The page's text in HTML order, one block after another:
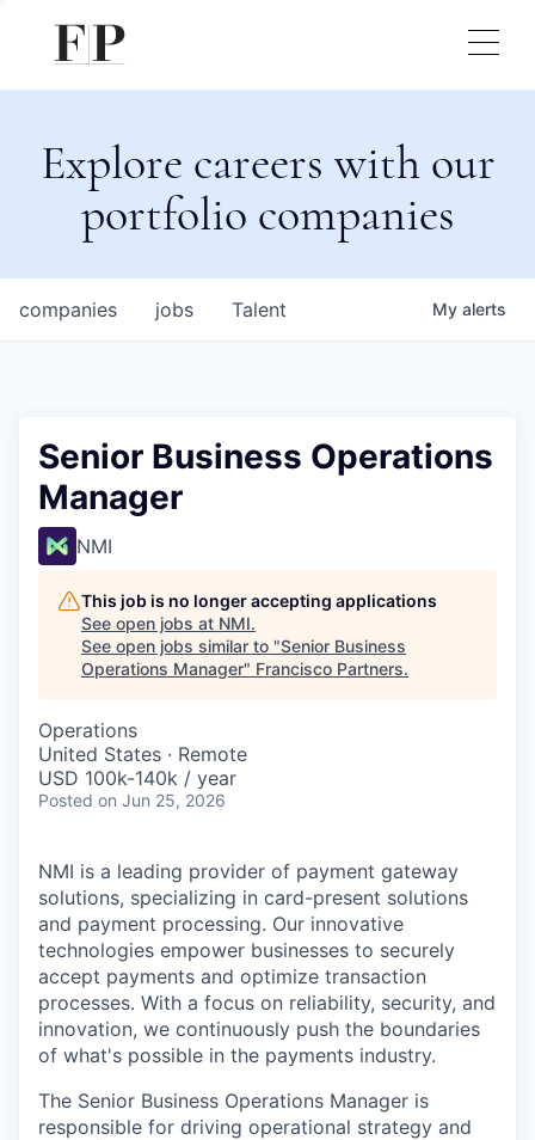
Explore careers with our
portfolio companies
jobs
companies Talent My alerts
Senior Business Operations
Manager
NMI
This job is no longer accepting applications
See open jobs at NMI.
See open jobs similar to "Senior Business
Operations Manager" Francisco Partners.
Operations
United States · Remote
USD 100k-140k / year
Posted on Jun 25, 2026
NMI is a leading provider of payment gateway
solutions, specializing in card-present solutions
and payment processing. Our innovative
technologies empower businesses to securely
accept payments and optimize transaction
processes. With a focus on reliability, security, and
innovation, we continuously push the boundaries
of what's possible in the payments industry.
The Senior Business Operations Manager is
responsible for driving operational strategy and